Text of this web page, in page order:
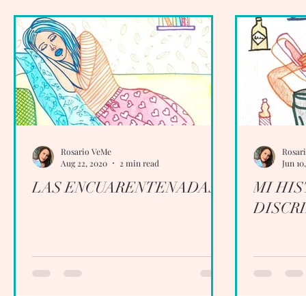
LAS ENCUARENTENADAS
Rosario VeMe
Aug 22, 2020
2 min read
MI
Jun